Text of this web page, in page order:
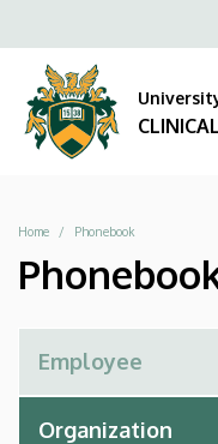
CLINICAL
CENTRE
to
content
Breadcrumb
Home Phonebook